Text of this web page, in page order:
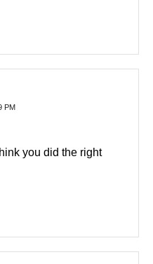
PM
you did the right